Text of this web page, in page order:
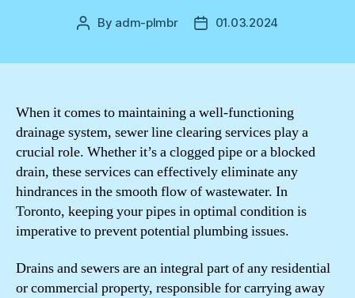
Post
By adm-plmbr
Post01.03.2024
When it comes to maintaining a well-functioning
drainage system, sewer line clearing services play a
crucial role. Whether it’s a clogged pipe or a blocked
drain, these services can effectively eliminate any
hindrances in the smooth flow of wastewater. In
Toronto, keeping your pipes in optimal condition is
imperative to prevent potential plumbing issues.
Drains and sewers are an integral part of any residential
or commercial property, responsible for carrying away